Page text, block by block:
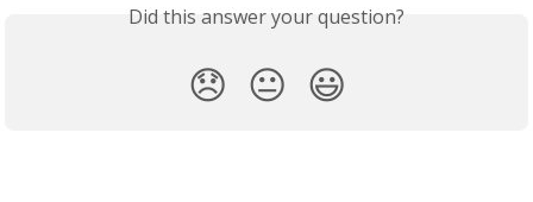
Did this answer your question?
😞 😐 😃